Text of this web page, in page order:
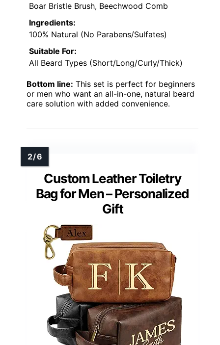
Boar Bristle Brush, Beechwood Comb
Ingredients:
100% Natural (No Parabens/Sulfates)
Suitable For:
All Beard Types (Short/Long/Curly/Thick)
Bottom line: This set is perfect for beginners
or men who want an all-in-one, natural beard
care solution with added convenience.
Custom Leather Toiletry
Bag for Men – Personalized
Gift